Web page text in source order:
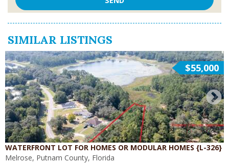
SIMILAR LISTINGS
$55,000
WATERFRONT LOT FOR HOMES OR MODULAR HOMES {L-326}
Melrose, Putnam County, Florida